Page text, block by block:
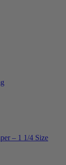
– 1 1/4 Size